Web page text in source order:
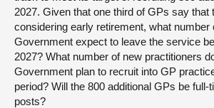
2027. Given that one third of GPs say that
considering early retirement, what number
Government expect to leave the service
2027? What number of new practitioners
Government plan to recruit into GP
period? Will the 800 additional GPs be full-
posts?